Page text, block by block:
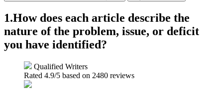
1.How does each article describe the
nature of the problem, issue, or deficit
you have identified?
Qualified Writers
Rated 4.9/5 based on 2480 reviews